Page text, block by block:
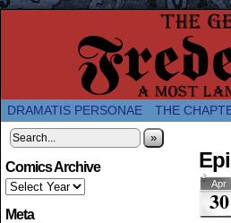
A Twice-Weekly
DRAMATIS PERSONAE THE
»
Comics Archive
Meta
Apr
30